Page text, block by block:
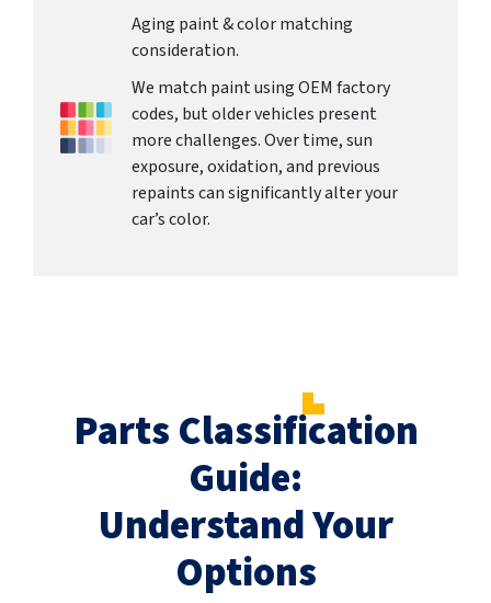
Aging paint & color matching
consideration.
We match paint using OEM factory
codes, but older vehicles present
more challenges. Over time, sun
exposure, oxidation, and previous
repaints can significantly alter your
car’s color.
Parts Classification
Guide:
Understand Your
Options